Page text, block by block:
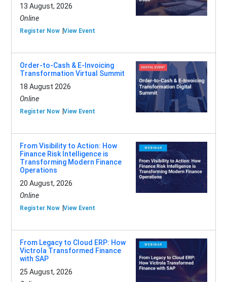
13 August, 2026
Online
Register Now View Event
Order-to-Cash & E-Invoicing
Transformation Virtual Summit
18 August 2026
Online
Register Now View Event
From Visibility to Action: How
Finance Risk Intelligence is
Transforming Modern Finance
Operations
20 August, 2026
Online
Register Now View Event
From Legacy to Cloud ERP: How
Victrola Transformed Finance
with SAP
25 August, 2026